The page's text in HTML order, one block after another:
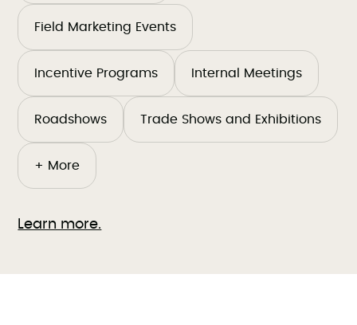
Field Marketing Events
Incentive Programs Internal Meetings
Roadshows Trade Shows and Exhibitions
+ More
Learn more.